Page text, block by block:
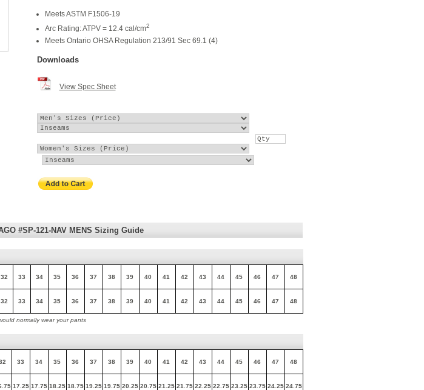
Meets ASTM F1506-19
Arc Rating: ATPV = 12.4 cal/cm2
Meets Ontario OHSA Regulation 213/91 Sec 69.1 (4)
Downloads
View Spec Sheet
#SP-121-NAV MENS Sizing Guide
32 33 34 35 36 37 38 39 40 41 42 43 44 45 46 47 48
32 33 34 35 36 37 38 39 40 41 42 43 44 45 46 47 48
normally wear your pants
33 34 35 36 37 38 39 40 41 42 43 44 45 46 47 48
17.25 17.75 18.25 18.75 19.25 19.75 20.25 20.75 21.25 21.75 22.25 22.75 23.25 23.75 24.25 24.75